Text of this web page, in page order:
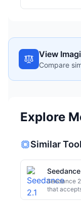
View
Compare
Explore
Similar
Seedance
Seedance
that